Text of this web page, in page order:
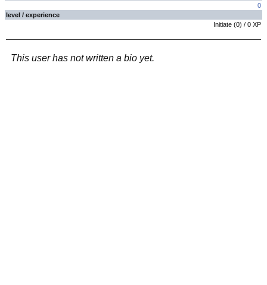
0
level / experience
Initiate (0) / 0 XP
This user has not written a bio yet.